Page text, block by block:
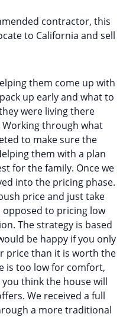
contractor, this
to California and sell
them come up with
up early and what to
were living there
through what
to make sure the
them with a plan
for the family. Once we
into the pricing phase.
price and just take
opposed to pricing low
The strategy is based
be happy if you only
price than it is worth the
is too low for comfort,
think the house will
We received a full
a more traditional